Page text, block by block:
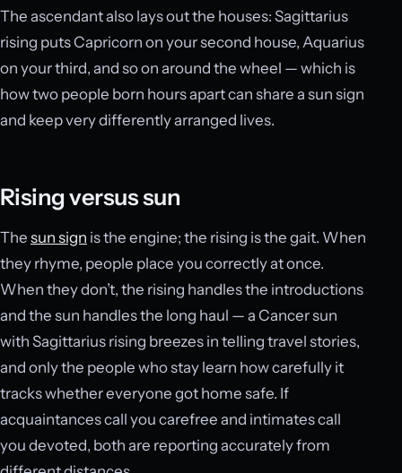
The ascendant also lays out the houses: Sagittarius
rising puts Capricorn on your second house, Aquarius
on your third, and so on around the wheel — which is
how two people born hours apart can share a sun sign
and keep very differently arranged lives.
Rising versus sun
The sun sign is the engine; the rising is the gait. When
they rhyme, people place you correctly at once.
When they don’t, the rising handles the introductions
and the sun handles the long haul — a Cancer sun
with Sagittarius rising breezes in telling travel stories,
and only the people who stay learn how carefully it
tracks whether everyone got home safe. If
acquaintances call you carefree and intimates call
you devoted, both are reporting accurately from